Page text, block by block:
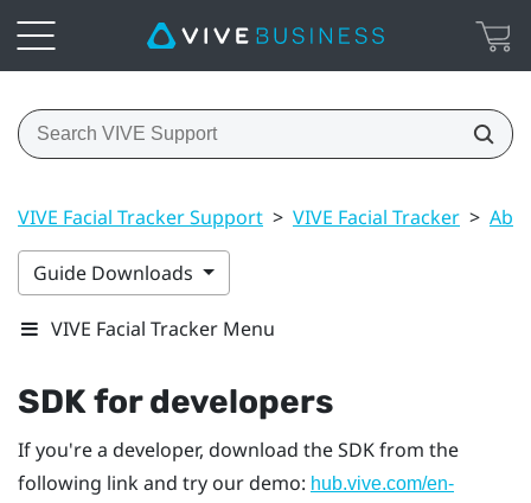
VIVE Facial Tracker Support > VIVE Facial Tracker >
Guide Downloads
VIVE Facial Tracker Menu
SDK for developers
If you're a developer, download the SDK from the
following link and try our demo: hub.vive.com/en-